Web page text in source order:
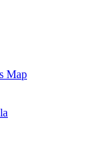
Map